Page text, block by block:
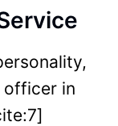
officer in